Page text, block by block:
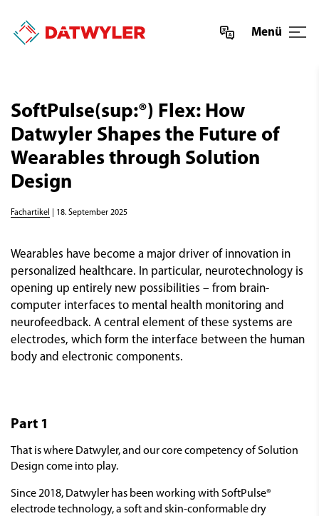
Menü
SoftPulse(sup:®) Flex: How
Datwyler Shapes the Future of
Wearables through Solution
Design
Fachartikel | 18. September 2025
Wearables have become a major driver of innovation in
personalized healthcare. In particular, neurotechnology is
opening up entirely new possibilities – from brain-
computer interfaces to mental health monitoring and
neurofeedback. A central element of these systems are
electrodes, which form the interface between the human
body and electronic components.
Part 1
That is where Datwyler, and our core competency of Solution
Design come into play.
Since 2018, Datwyler has been working with SoftPulse®
electrode technology, a soft and skin-conformable dry